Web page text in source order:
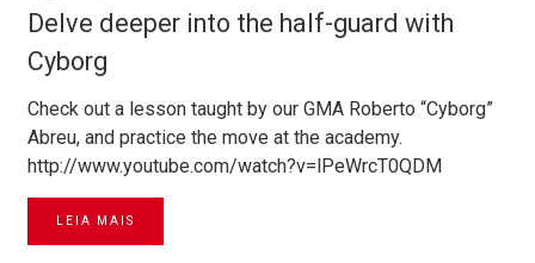
Delve deeper into the half-guard with
Cyborg
Check out a lesson taught by our GMA Roberto “Cyborg”
Abreu, and practice the move at the academy.
http://www.youtube.com/watch?v=lPeWrcT0QDM
LEIA MAIS